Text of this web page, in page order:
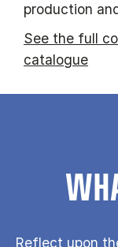
production
See the full
catalogue
Reflect upon